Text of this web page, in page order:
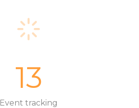
13
Event tracking